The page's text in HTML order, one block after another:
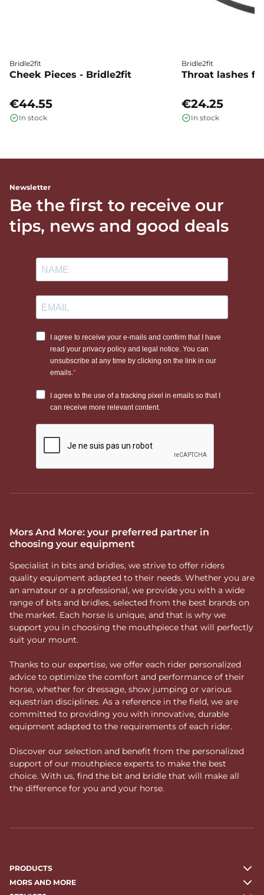
Bridle2fit
Cheek Pieces - Bridle2fit
€44.55
In stock
Bridle2fit
Throat lashes
€24.25
In stock
Newsletter
Be the first to receive our
tips, news and good deals
Mors And More: your preferred partner in
choosing your equipment
Specialist in bits and bridles, we strive to offer riders
quality equipment adapted to their needs. Whether you are
an amateur or a professional, we provide you with a wide
range of bits and bridles, selected from the best brands on
the market. Each horse is unique, and that is why we
support you in choosing the mouthpiece that will perfectly
suit your mount.
Thanks to our expertise, we offer each rider personalized
advice to optimize the comfort and performance of their
horse, whether for dressage, show jumping or various
equestrian disciplines. As a reference in the field, we are
committed to providing you with innovative, durable
equipment adapted to the requirements of each rider.
Discover our selection and benefit from the personalized
support of our mouthpiece experts to make the best
choice. With us, find the bit and bridle that will make all
the difference for you and your horse.
PRODUCTS
MORS AND MORE